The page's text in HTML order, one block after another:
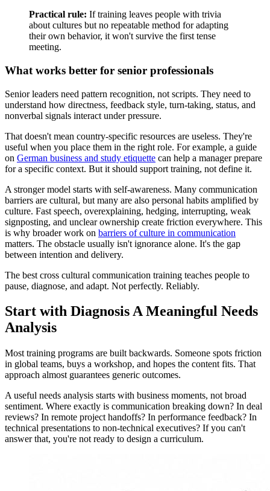
Practical rule: If training leaves people with trivia
about cultures but no repeatable method for adapting
their own behavior, it won't survive the first tense
meeting.
What works better for senior professionals
Senior leaders need pattern recognition, not scripts. They need to
understand how directness, feedback style, turn-taking, status, and
nonverbal signals interact under pressure.
That doesn't mean country-specific resources are useless. They're
useful when you place them in the right role. For example, a guide
on German business and study etiquette can help a manager prepare
for a specific context. But it should support training, not define it.
A stronger model starts with self-awareness. Many communication
barriers are cultural, but many are also personal habits amplified by
culture. Fast speech, overexplaining, hedging, interrupting, weak
signposting, and unclear ownership create friction everywhere. This
is why broader work on barriers of culture in communication
matters. The obstacle usually isn't ignorance alone. It's the gap
between intention and delivery.
The best cross cultural communication training teaches people to
pause, diagnose, and adapt. Not perfectly. Reliably.
Start with Diagnosis A Meaningful Needs
Analysis
Most training programs are built backwards. Someone spots friction
in global teams, buys a workshop, and hopes the content fits. That
approach almost guarantees generic outcomes.
A useful needs analysis starts with business moments, not broad
sentiment. Where exactly is communication breaking down? In deal
reviews? In remote project handoffs? In performance feedback? In
technical presentations to non-technical executives? If you can't
answer that, you're not ready to design a curriculum.